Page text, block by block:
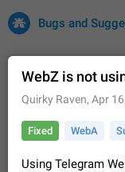
Bugs and
32735 CARDS
WebZ is not
Quirky Raven, Apr
Fixed WebA
Using Telegram